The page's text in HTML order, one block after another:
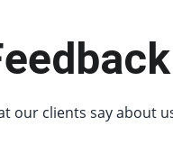
our clients say about